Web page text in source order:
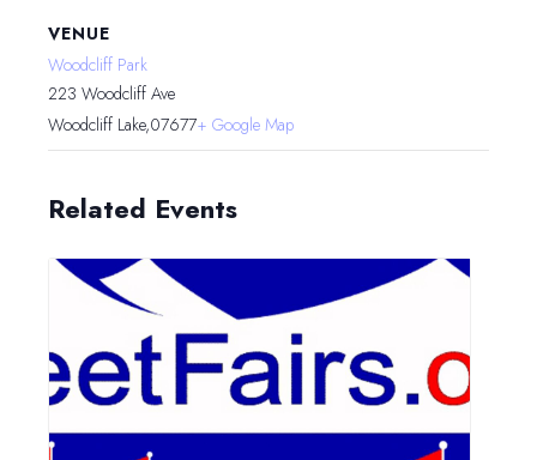
VENUE
Woodcliff Park
223 Woodcliff Ave
Woodcliff Lake,07677+ Google Map
Related Events